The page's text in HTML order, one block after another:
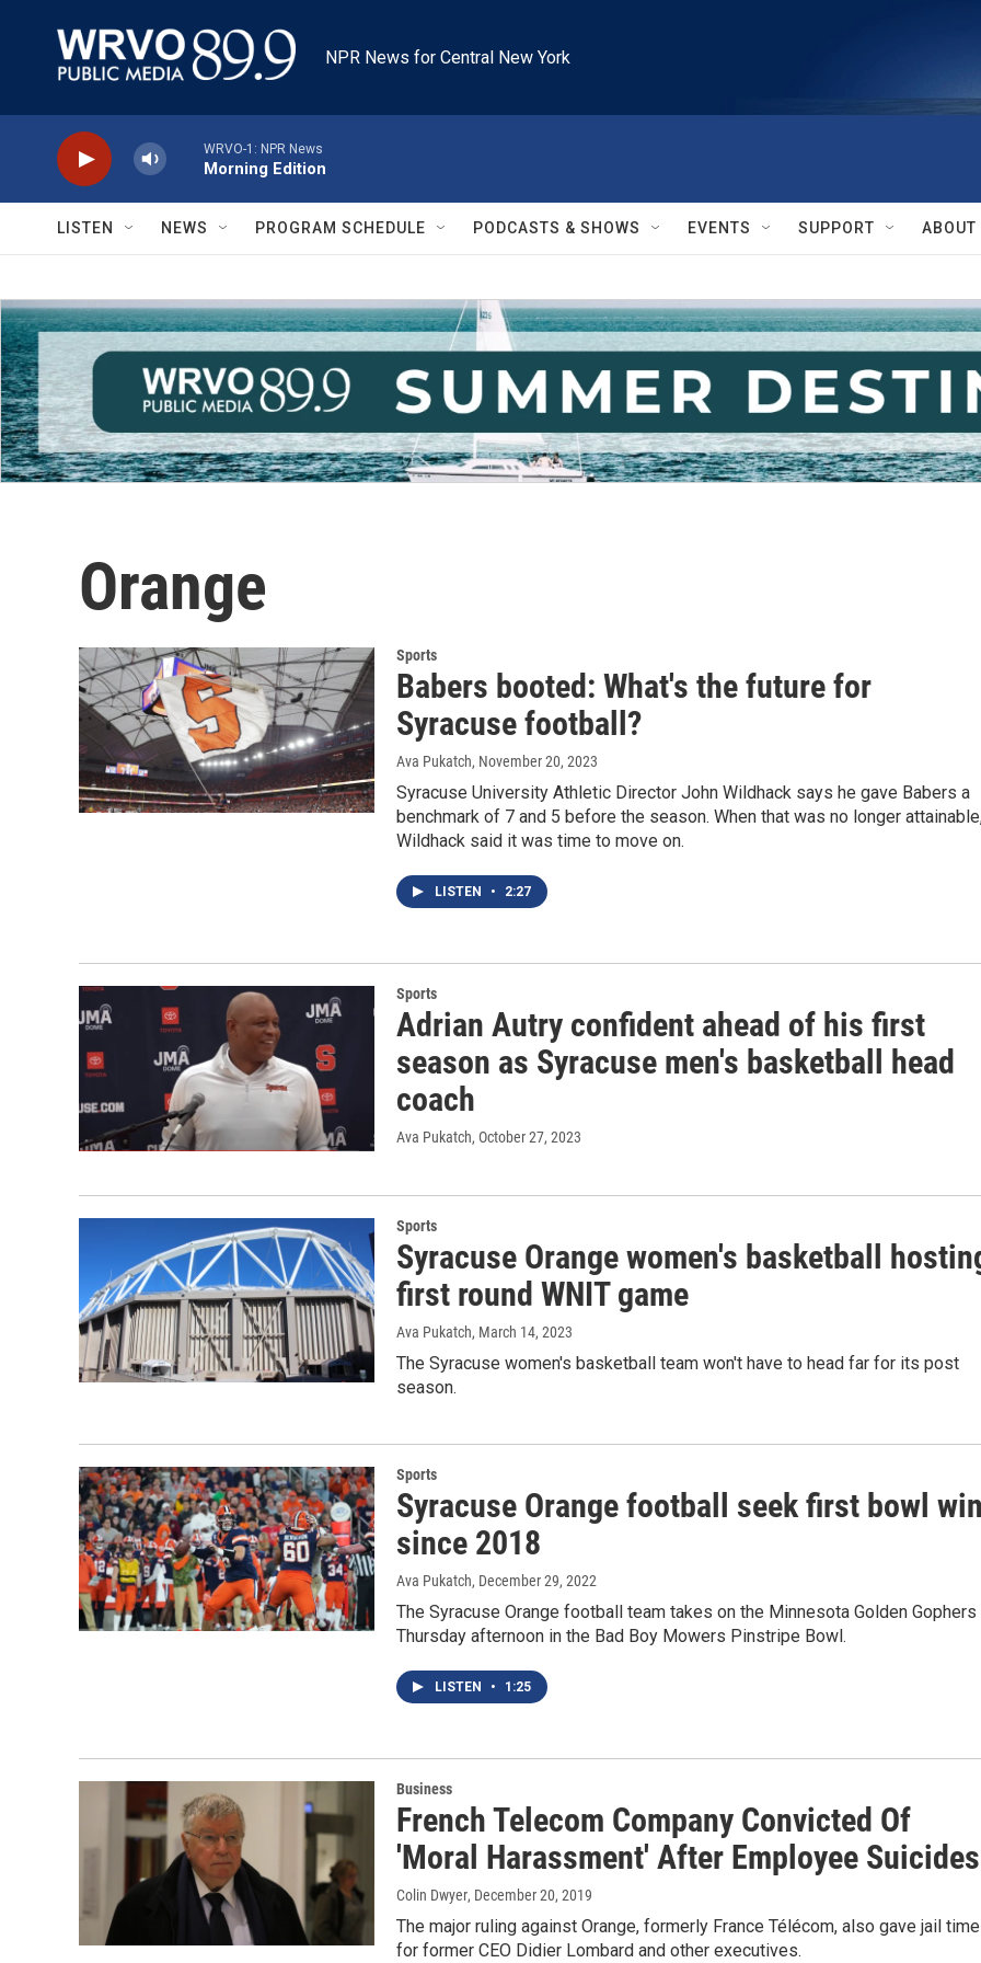
NPR News for Central New York
WRVO-1: NPR News
Morning Edition
LISTEN NEWS PROGRAM SCHEDULE PODCASTS & SHOWS EVENTS SUPPORT ABOUT
Orange
Sports
Babers booted: What's the future for
Syracuse football?
Ava Pukatch, November 20, 2023
Syracuse University Athletic Director John Wildhack says he gave Babers a
benchmark of 7 and 5 before the season. When that was no longer
Wildhack said it was time to move on.
LISTEN • 2:27
Sports
Adrian Autry confident ahead of his first
season as Syracuse men's basketball head
coach
Ava Pukatch, October 27, 2023
Sports
Syracuse Orange women's basketball
first round WNIT game
Ava Pukatch, March 14, 2023
The Syracuse women's basketball team won't have to head far for its post
season.
Sports
Syracuse Orange football seek first bowl
since 2018
Ava Pukatch, December 29, 2022
The Syracuse Orange football team takes on the Minnesota Golden Gophers
Thursday afternoon in the Bad Boy Mowers Pinstripe Bowl.
LISTEN • 1:25
Business
French Telecom Company Convicted Of
'Moral Harassment' After Employee Suicides
Colin Dwyer, December 20, 2019
The major ruling against Orange, formerly France Télécom, also gave jail time
for former CEO Didier Lombard and other executives.